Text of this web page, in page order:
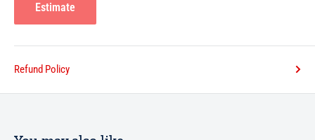
Estimate
Refund Policy